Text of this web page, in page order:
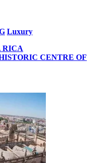
Luxury
RICA
CENTRE OF